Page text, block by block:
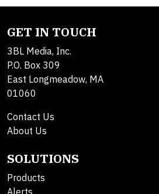
GET IN TOUCH
3BL Media, Inc.
P.O. Box 309
East Longmeadow, MA
01060
Contact Us
About Us
SOLUTIONS
Products